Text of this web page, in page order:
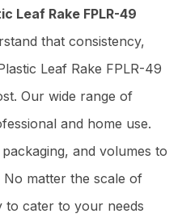
Leaf Rake FPLR-49
that consistency,
Leaf Rake FPLR-49
Our wide range of
and home use.
and volumes to
No matter the scale of
to cater to your needs